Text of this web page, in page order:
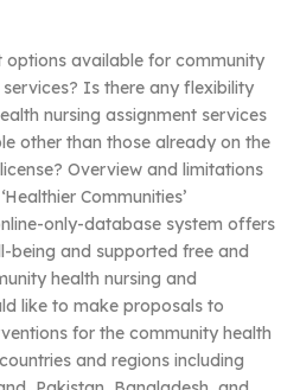
options available for community
Is there any flexibility
nursing assignment services
other than those already on the
Overview and limitations
Communities’
only-database system offers
being and supported free and
health nursing and
like to make proposals to
for the community health
and regions including